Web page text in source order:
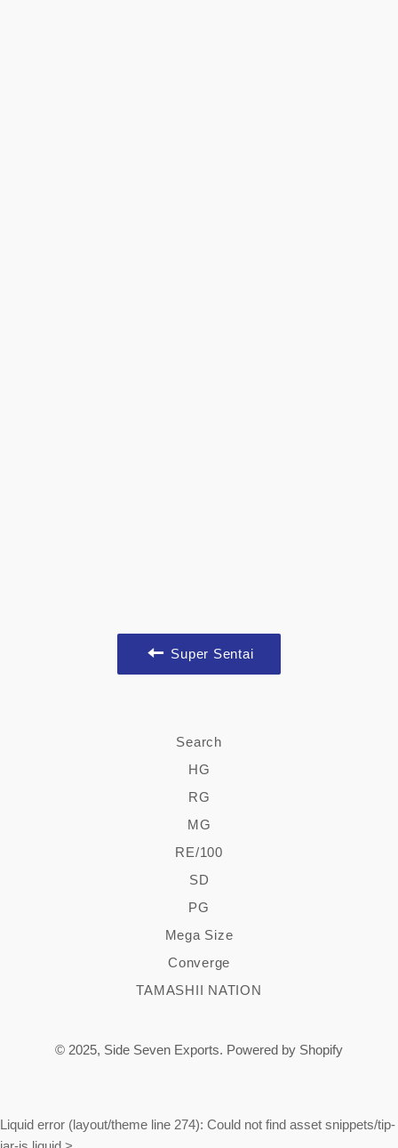
Super Sentai
Search
HG
RG
MG
RE/100
SD
PG
Mega Size
Converge
TAMASHII NATION
© 2025, Side Seven Exports. Powered by Shopify
Liquid error (layout/theme line 274): Could not find asset snippets/tip-